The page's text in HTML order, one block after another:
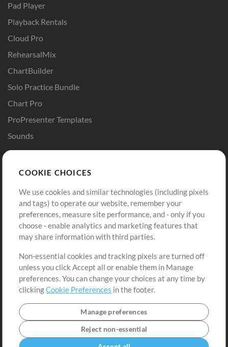
Pad Player
Playback Rentals
Cloud Pro
RehearsalMix
ChartBuilder
Solo Practice Bundle
Chart Pro
ProPresenter Templates
Sounds
Buy Credits
Free Content
Request a Song
Extras
Submit your music
Playlists
Sign Up
View cart
COOKIE CHOICES
We use cookies and similar technologies (including pixels
and tags) to operate our website, remember your
preferences, measure site performance, and - only if you
choose - enable analytics and marketing features that
may share information with third parties.
Non-essential cookies and tracking pixels are turned off
unless you click Accept all or enable them in Manage
preferences. You can change your choices at any time by
clickingCookie Preferences in the footer.
Manage preferences
Reject non-essential